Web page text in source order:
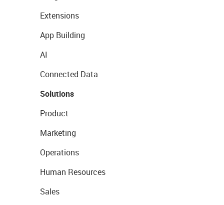
Extensions
App Building
AI
Connected Data
Solutions
Product
Marketing
Operations
Human Resources
Sales